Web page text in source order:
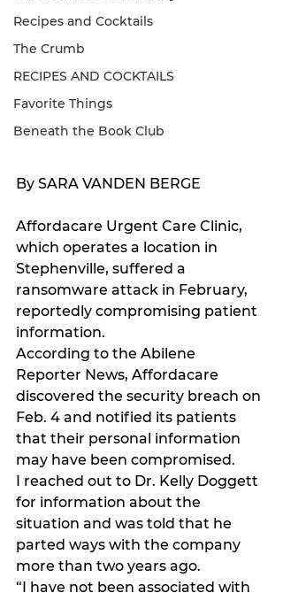
Recipes and Cocktails
The Crumb
RECIPES AND COCKTAILS
Favorite Things
Beneath the Book Club
By SARA VANDEN BERGE
Affordacare Urgent Care Clinic,
which operates a location in
Stephenville, suffered a
ransomware attack in February,
reportedly compromising patient
information.
According to the Abilene
Reporter News, Affordacare
discovered the security breach on
Feb. 4 and notified its patients
that their personal information
may have been compromised.
I reached out to Dr. Kelly Doggett
for information about the
situation and was told that he
parted ways with the company
more than two years ago.
“I have not been associated with